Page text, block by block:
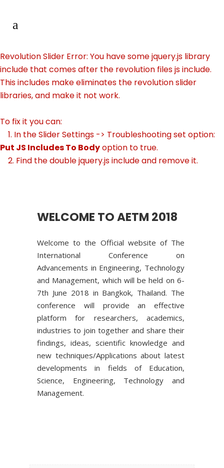
Revolution Slider Error: You have some jquery.js library
include that comes after the revolution files js include.
This includes make eliminates the revolution slider
libraries, and make it not work.
To fix it you can:
1. In the Slider Settings -> Troubleshooting set option:
Put JS Includes To Bodyoption to true.
2. Find the double jquery.js include and remove it.
WELCOME TO AETM 2018
Welcome to the Official website of The
International Conference on
Advancements in Engineering, Technology
and Management, which will be held on 6-
7th June 2018 in Bangkok, Thailand. The
conference will provide an effective
platform for researchers, academics,
industries to join together and share their
findings, ideas, scientific knowledge and
new techniques/Applications about latest
developments in fields of Education,
Science, Engineering, Technology and
Management.